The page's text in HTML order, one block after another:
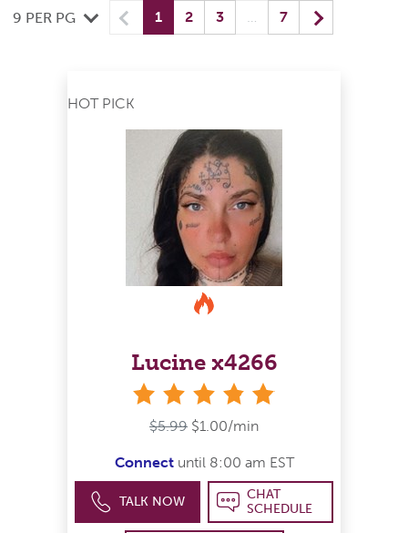
9 PER PG Previous
1(current) yo
2 3 … 7 Next
HOT PICK
Lucine x4266
$5.99 $1.00/min
Connectuntil 8:00 am EST
TALK NOW
CHAT
SCHEDULE